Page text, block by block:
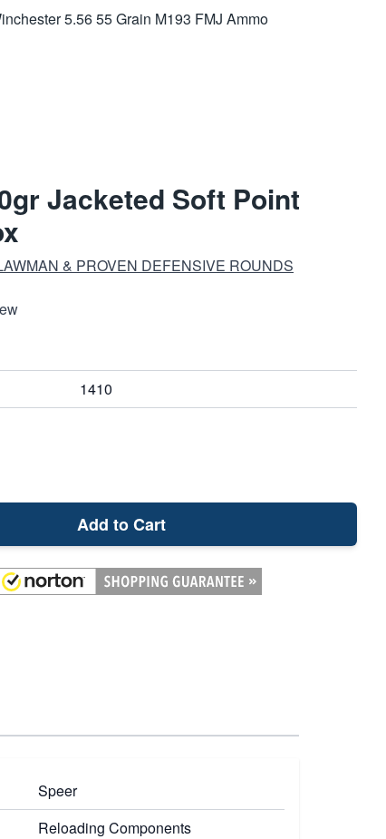
Jacketed Soft Point
& PROVEN DEFENSIVE ROUNDS
1410
Add to Cart
Speer
Reloading Components